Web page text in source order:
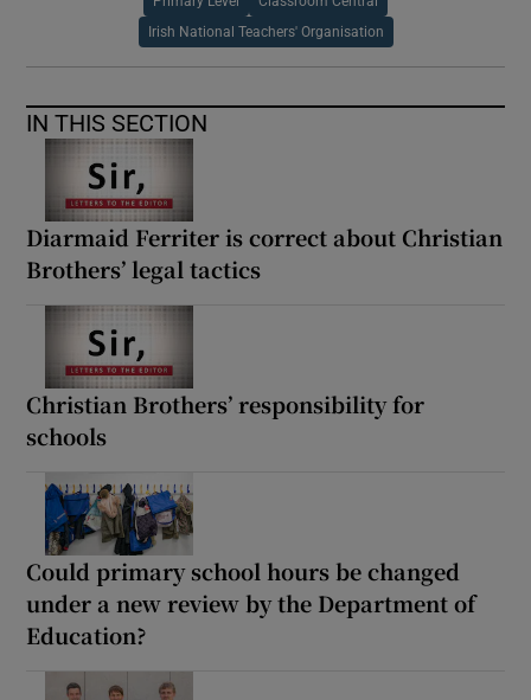
Irish National Teachers' Organisation
IN THIS SECTION
Diarmaid Ferriter is correct about Christian
Brothers’ legal tactics
Christian Brothers’ responsibility for
schools
Could primary school hours be changed
under a new review by the Department of
Education?